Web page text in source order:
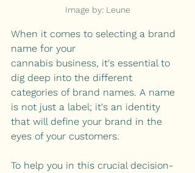
Image by: Leune
When it comes to selecting a brand
name for your
cannabis business, it's essential to
dig deep into the different
categories of brand names. A name
is not just a label; it's an identity
that will define your brand in the
eyes of your customers.
To help you in this crucial decision-